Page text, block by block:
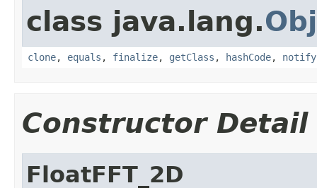
class java.lang.
clone, equals , finalize, getClass , hashCode, notify
Constructor Detail
FloatFFT_2D